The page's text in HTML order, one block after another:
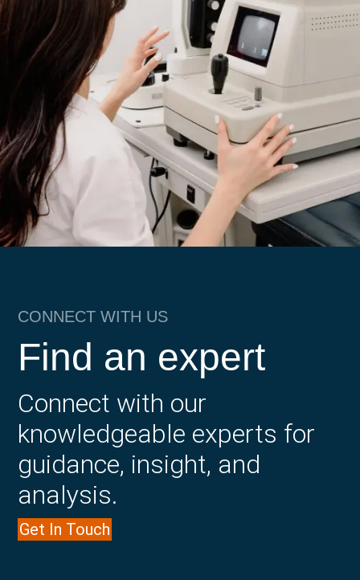
CONNECT WITH US
Find an expert
Connect with our
knowledgeable experts for
guidance, insight, and
analysis.
Get In Touch